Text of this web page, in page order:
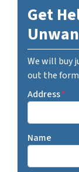
Get
We will buy
out the
Address*
Name